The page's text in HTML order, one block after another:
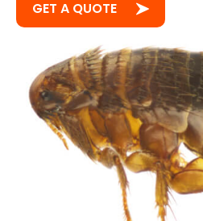
GET A QUOTE